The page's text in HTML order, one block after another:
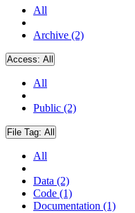
All
Archive (2)
Access: All
All
Public (2)
File Tag: All
All
Data (2)
Code (1)
Documentation (1)